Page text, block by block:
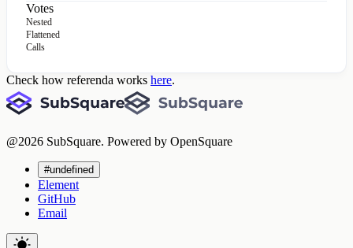
Votes
Nested
Flattened
Calls
Check how referenda works here.
@2026 SubSquare. Powered by OpenSquare
#undefined
Element
GitHub
Email